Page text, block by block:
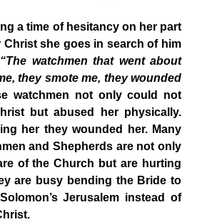
a time of hesitancy on her part
Christ she goes in search of him
“The watchmen that went about
they smote me, they wounded
watchmen not only could not
but abused her physically.
her they wounded her. Many
and Shepherds are not only
of the Church but are hurting
are busy bending the Bride to
Jerusalem instead of